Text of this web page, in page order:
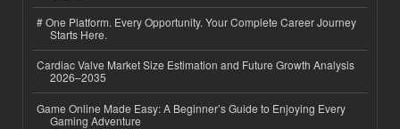
# One Platform. Every Opportunity. Your Complete Career Journey
Starts Here.
Cardiac Valve Market Size Estimation and Future Growth Analysis
2026–2035
Game Online Made Easy: A Beginner’s Guide to Enjoying Every
Gaming Adventure